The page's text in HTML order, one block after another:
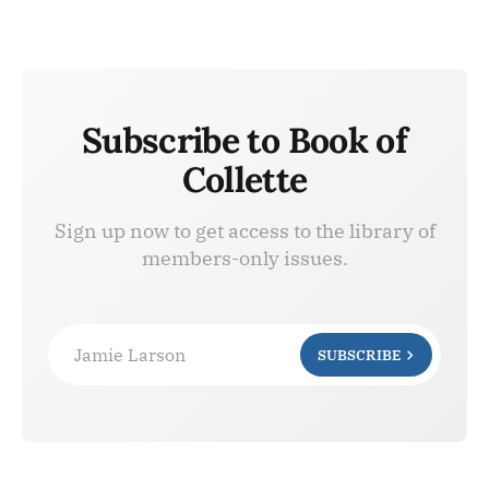
Subscribe to Book of
Collette
Sign up now to get access to the library of
members-only issues.
Jamie Larson SUBSCRIBE